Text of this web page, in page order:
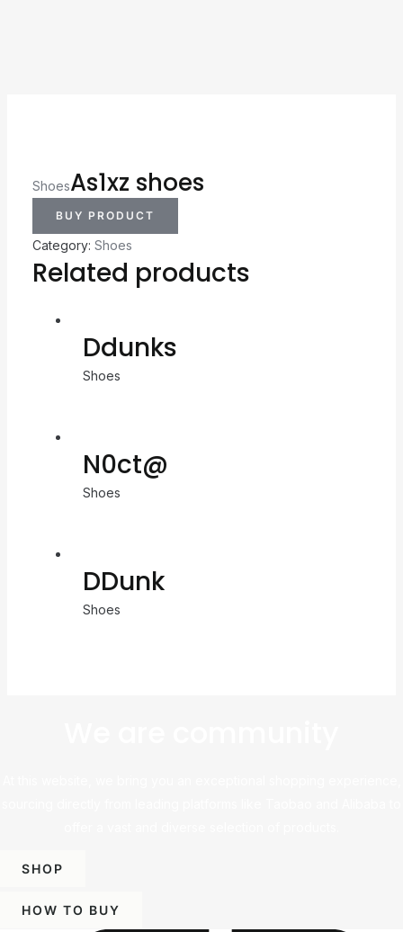
ShoesAs1xz shoes
BUY PRODUCT
Category: Shoes
Related products
Ddunks
Shoes
N0ct@
Shoes
DDunk
Shoes
SHOP
HOW TO BUY